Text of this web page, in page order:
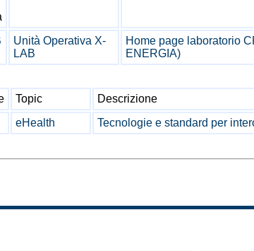
Unità Operativa X-
LAB
Home page laboratorio
ENERGIA)
Topic
Descrizione
eHealth Tecnologie e standard per